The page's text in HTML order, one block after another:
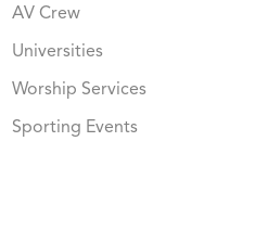
AV Crew
Universities
Worship Services
Sporting Events